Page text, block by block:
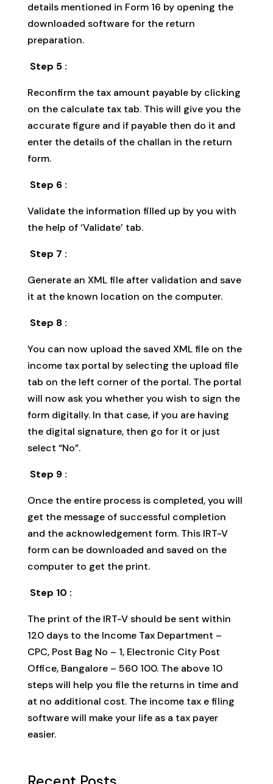
details mentioned in Form 16 by opening the
downloaded software for the return
preparation.
Step 5 :
Reconfirm the tax amount payable by clicking
on the calculate tax tab. This will give you the
accurate figure and if payable then do it and
enter the details of the challan in the return
form.
Step 6 :
Validate the information filled up by you with
the help of ‘Validate’ tab.
Step 7 :
Generate an XML file after validation and save
it at the known location on the computer.
Step 8 :
You can now upload the saved XML file on the
income tax portal by selecting the upload file
tab on the left corner of the portal. The portal
will now ask you whether you wish to sign the
form digitally. In that case, if you are having
the digital signature, then go for it or just
select “No”.
Step 9 :
Once the entire process is completed, you will
get the message of successful completion
and the acknowledgement form. This IRT-V
form can be downloaded and saved on the
computer to get the print.
Step 10 :
The print of the IRT-V should be sent within
120 days to the Income Tax Department –
CPC, Post Bag No – 1, Electronic City Post
Office, Bangalore – 560 100. The above 10
steps will help you file the returns in time and
at no additional cost. The income tax e filing
software will make your life as a tax payer
easier.